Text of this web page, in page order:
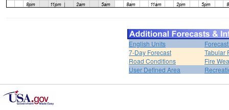
English Units
7-Day Forecast
Tabular
Road Conditions
Fire
User Defined Area